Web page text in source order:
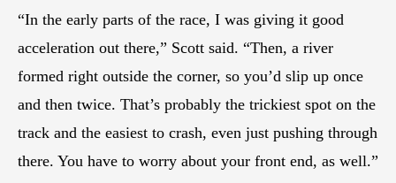
“In the early parts of the race, I was giving it good
acceleration out there,” Scott said. “Then, a river
formed right outside the corner, so you’d slip up once
and then twice. That’s probably the trickiest spot on the
track and the easiest to crash, even just pushing through
there. You have to worry about your front end, as well.”